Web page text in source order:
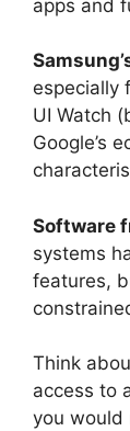
apps and
especially
UI Watch
Google’s
Software
systems
features,
Think
access to
you would